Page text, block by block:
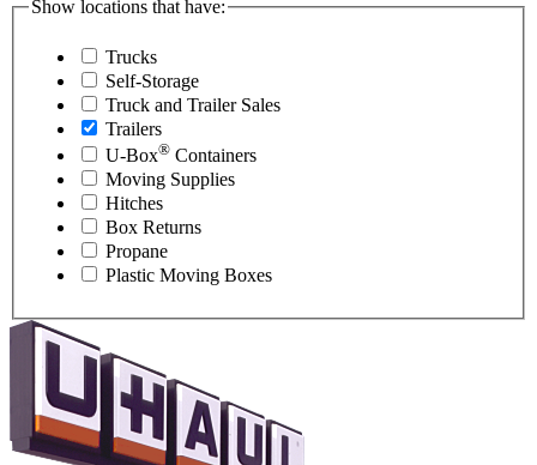
Show locations that have:
Trucks
Self-Storage
Truck and Trailer Sales
Trailers
U-Box® Containers
Moving Supplies
Hitches
Box Returns
Propane
Plastic Moving Boxes